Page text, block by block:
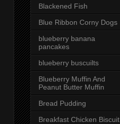
Blackened Fish
Blue Ribbon Corny Dogs
blueberry banana
pancakes
blueberry buscuilts
Blueberry Muffin And
Peanut Butter Muffin
Bread Pudding
Breakfast Chicken Biscuit